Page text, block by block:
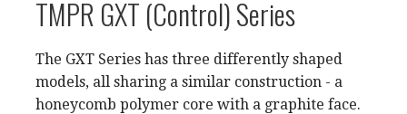
TMPR GXT (Control) Series
The GXT Series has three differently shaped
models, all sharing a similar construction - a
honeycomb polymer core with a graphite face.